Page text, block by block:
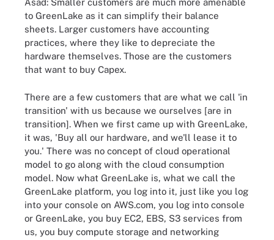
Asad: Smaller customers are much more amenable
to GreenLake as it can simplify their balance
sheets. Larger customers have accounting
practices, where they like to depreciate the
hardware themselves. Those are the customers
that want to buy Capex.
There are a few customers that are what we call 'in
transition' with us because we ourselves [are in
transition]. When we first came up with GreenLake,
it was, 'Buy all our hardware, and we'll lease it to
you.' There was no concept of cloud operational
model to go along with the cloud consumption
model. Now what GreenLake is, what we call the
GreenLake platform, you log into it, just like you log
into your console on AWS.com, you log into console
or GreenLake, you buy EC2, EBS, S3 services from
us, you buy compute storage and networking